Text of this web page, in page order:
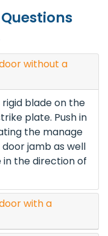
without a
blade on the
plate. Push in
the manage
jamb as well
the direction of
with a